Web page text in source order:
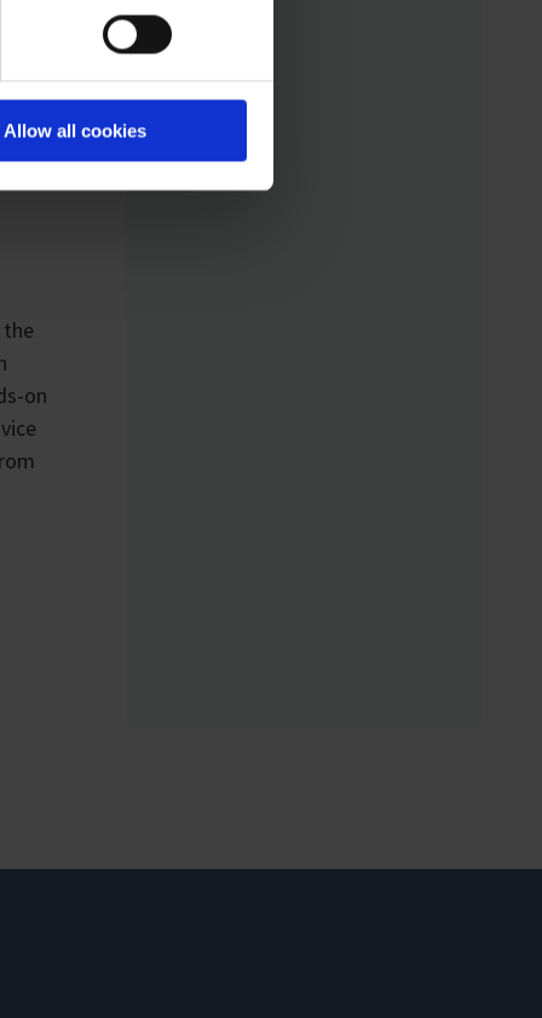
Allow all cookies
line
the
on
standardized networking
and software from
different manufacturers